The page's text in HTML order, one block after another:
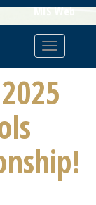
MIS Web
Toggle